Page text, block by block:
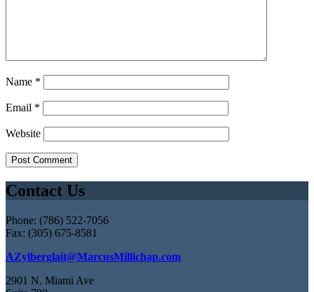
Name *
Email *
Website
Contact Us
Phone: (786) 522-7056
Fax: (305) 675-8581
AZylberglait@MarcusMillichap.com
2901 N. Miami Ave